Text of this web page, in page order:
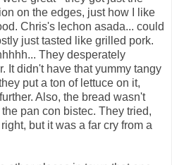
on the edges, just how I like
Chris's lechon asada... could
just tasted like grilled pork.
They desperately
It didn't have that yummy tangy
put a ton of lettuce on it,
Also, the bread wasn't
pan con bistec. They tried,
but it was a far cry from a